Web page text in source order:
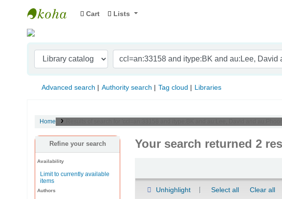
Indian Institute of Management Visakhapatnam
Cart Lists
Advanced search Authority search Tag cloud Libraries
Home
Refine your search
Availability
Limit to currently available
items
Authors
Your search returned 2
Unhighlight Select all Clear all